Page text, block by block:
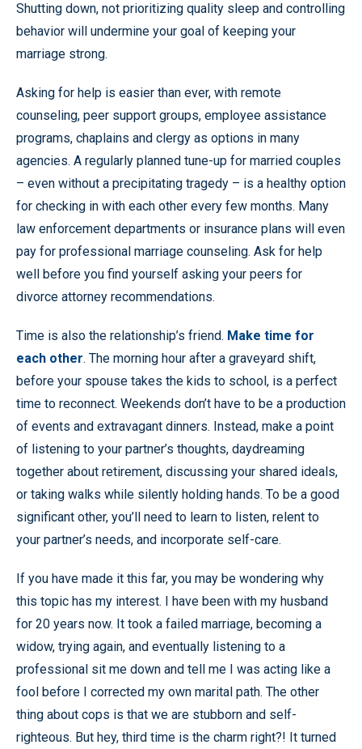
Shutting down, not prioritizing quality sleep and controlling
behavior will undermine your goal of keeping your
marriage strong.
Asking for help is easier than ever, with remote
counseling, peer support groups, employee assistance
programs, chaplains and clergy as options in many
agencies. A regularly planned tune-up for married couples
– even without a precipitating tragedy – is a healthy option
for checking in with each other every few months. Many
law enforcement departments or insurance plans will even
pay for professional marriage counseling. Ask for help
well before you find yourself asking your peers for
divorce attorney recommendations.
Time is also the relationship’s friend. Make time for
each other. The morning hour after a graveyard shift,
before your spouse takes the kids to school, is a perfect
time to reconnect. Weekends don’t have to be a production
of events and extravagant dinners. Instead, make a point
of listening to your partner’s thoughts, daydreaming
together about retirement, discussing your shared ideals,
or taking walks while silently holding hands. To be a good
significant other, you’ll need to learn to listen, relent to
your partner’s needs, and incorporate self-care.
If you have made it this far, you may be wondering why
this topic has my interest. I have been with my husband
for 20 years now. It took a failed marriage, becoming a
widow, trying again, and eventually listening to a
professional sit me down and tell me I was acting like a
fool before I corrected my own marital path. The other
thing about cops is that we are stubborn and self-
righteous. But hey, third time is the charm right?! It turned